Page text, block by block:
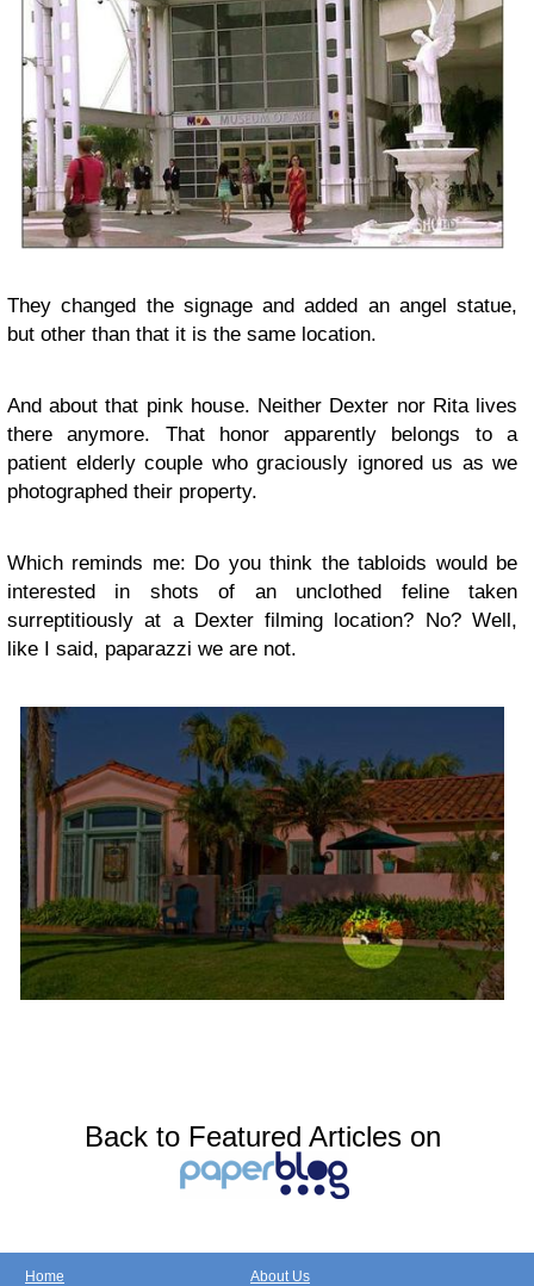
They changed the signage and added an angel statue,
but other than that it is the same location.
And about that pink house. Neither Dexter nor Rita lives
there anymore. That honor apparently belongs to a
patient elderly couple who graciously ignored us as we
photographed their property.
Which reminds me: Do you think the tabloids would be
interested in shots of an unclothed feline taken
surreptitiously at a Dexter filming location? No? Well,
like I said, paparazzi we are not.
Back to Featured Articles on
Home About Us